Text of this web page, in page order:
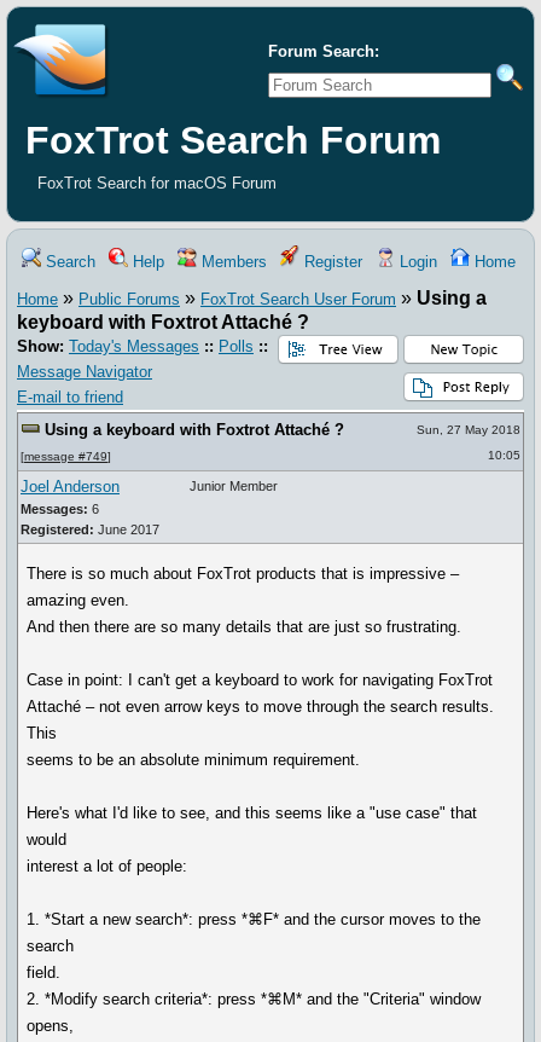
Forum Search:
FoxTrot Search Forum
FoxTrot Search for macOS Forum
Search Help Members Register Login Home
Home » Public Forums » FoxTrot Search User Forum » Using a
keyboard with Foxtrot Attaché ?
Show: Today's Messages :: Polls ::
Message Navigator
E-mail to friend
Using a keyboard with Foxtrot Attaché ?
[message #749]
Sun, 27 May 2018
10:05
Joel Anderson
Messages: 6
Registered: June 2017
Junior Member
There is so much about FoxTrot products that is impressive –
amazing even.
And then there are so many details that are just so frustrating.
Case in point: I can't get a keyboard to work for navigating FoxTrot
Attaché – not even arrow keys to move through the search results.
This
seems to be an absolute minimum requirement.
Here's what I'd like to see, and this seems like a "use case" that
would
interest a lot of people:
1. *Start a new search*: press *⌘F* and the cursor moves to the
search
field.
2. *Modify search criteria*: press *⌘M* and the "Criteria" window
opens,